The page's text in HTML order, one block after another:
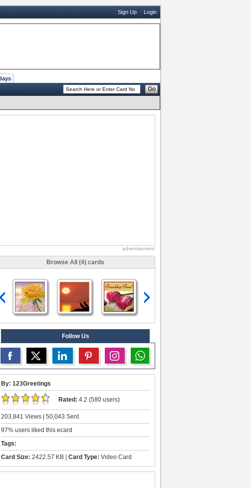
Sign Up Login
Go
advertisement
Browse All (4) cards
Follow Us
By: 123Greetings
Rated: 4.2 (580 users)
203,841 Views | 50,043 Sent
97% users liked this ecard
Tags:
Card Size: 2422.57 KB | Card Type: Video Card